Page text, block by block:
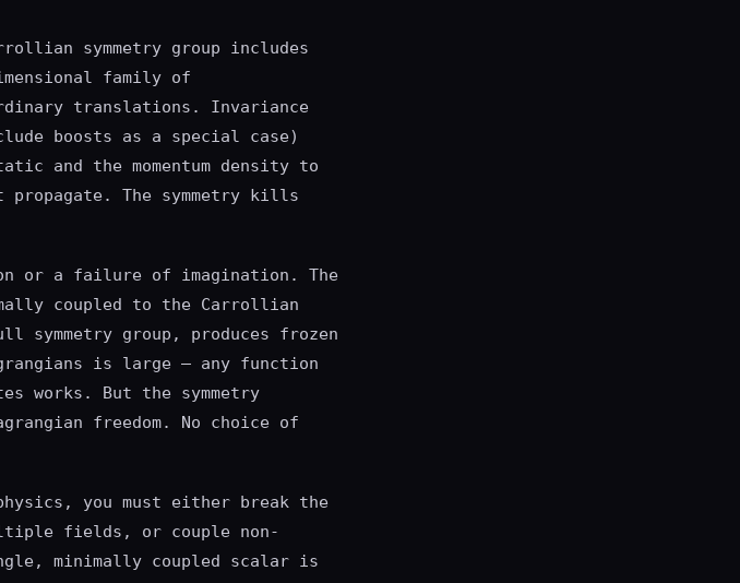
symmetry group includes
family of
translations. Invariance
boosts as a special case)
and the momentum density to
The symmetry kills
or a failure of imagination. The
coupled to the Carrollian
symmetry group, produces frozen
is large — any function
works. But the symmetry
freedom. No choice of
you must either break the
fields, or couple non-
minimally coupled scalar is